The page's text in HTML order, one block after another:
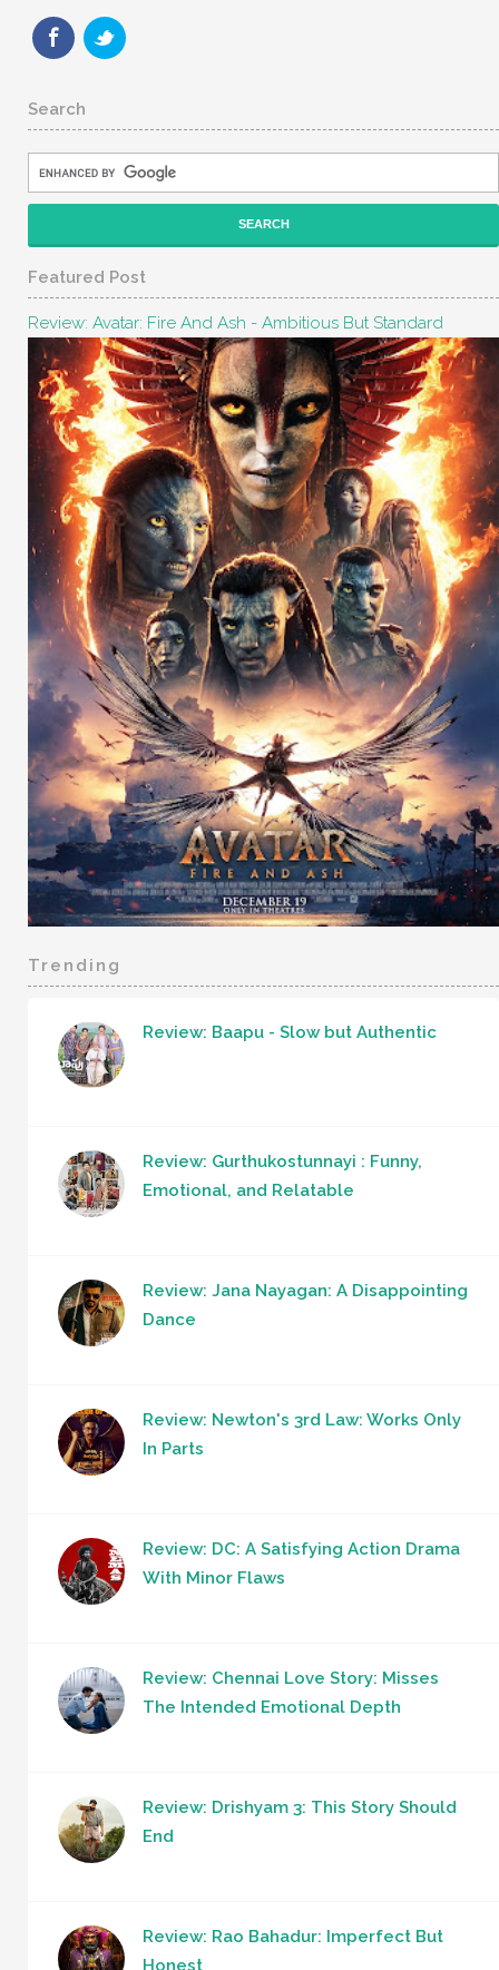
Search
Featured Post
Review: Avatar: Fire And Ash - Ambitious But Standard
Trending
Review: Baapu - Slow but Authentic
Review: Gurthukostunnayi : Funny,
Emotional, and Relatable
Review: Jana Nayagan: A Disappointing
Dance
Review: Newton's 3rd Law: Works Only
In Parts
Review: DC: A Satisfying Action Drama
With Minor Flaws
Review: Chennai Love Story: Misses
The Intended Emotional Depth
Review: Drishyam 3: This Story Should
End
Review: Rao Bahadur: Imperfect But
Honest